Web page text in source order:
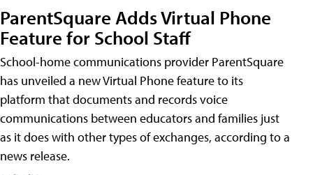
ParentSquare Adds Virtual Phone
Feature for School Staff
School-home communications provider ParentSquare
has unveiled a new Virtual Phone feature to its
platform that documents and records voice
communications between educators and families just
as it does with other types of exchanges, according to a
news release.